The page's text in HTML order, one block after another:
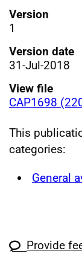
Version
1
Version date
31-Jul-2018
View file
CAP1698
This
categories:
General
Provide